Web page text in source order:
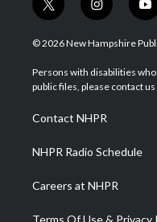
t
w
i
t
e
i
n
s
a
g
a
m
y
o
u
u
b
© 2026 New Hampshire
Persons with disabilities
public files, please contact
Contact NHPR
NHPR Radio Schedule
Careers at NHPR